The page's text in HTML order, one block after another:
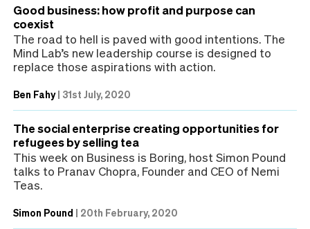
Good business: how profit and purpose can
coexist
The road to hell is paved with good intentions. The
Mind Lab’s new leadership course is designed to
replace those aspirations with action.
Ben Fahy| 31st July, 2020
The social enterprise creating opportunities for
refugees by selling tea
This week on Business is Boring, host Simon Pound
talks to Pranav Chopra, Founder and CEO of Nemi
Teas.
Simon Pound | 20th February, 2020